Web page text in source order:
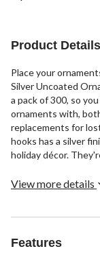
Product Details
Place your
Silver Uncoated
a pack of 300, so
ornaments with,
replacements for
hooks has a silver
holiday décor.
View more details
Features